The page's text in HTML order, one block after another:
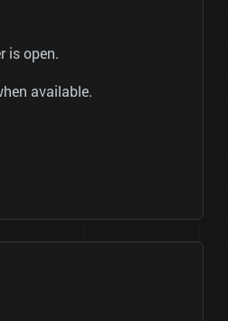
is open.
available.